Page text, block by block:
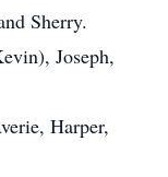
Sherry.
Joseph,
Harper,